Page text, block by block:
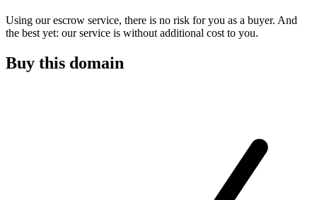
Using our escrow service, there is no risk for you as a buyer. And
the best yet: our service is without additional cost to you.
Buy this domain